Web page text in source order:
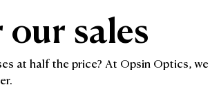
sales
at half the price? At Opsin Optics, we
This content has a call to action